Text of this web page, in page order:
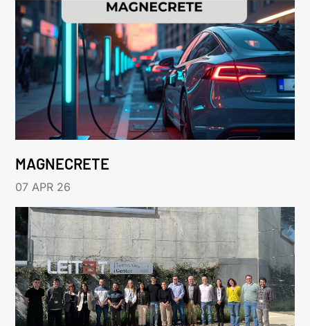
MAGNECRETE
07 APR 26